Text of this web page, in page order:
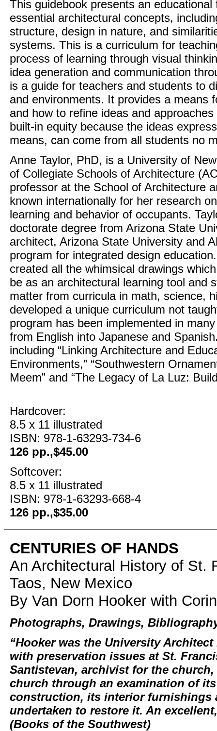
This guidebook presents an
essential architectural concepts,
structure, design in nature, and
systems. This is a curriculum for
process of learning through visual
idea generation and communication
is a guide for teachers and students to
and environments. It provides a means
and how to refine ideas and
built-in equity because the ideas
means, can come from all students no
Anne Taylor, PhD, is a University of
of Collegiate Schools of Architecture
professor at the School of Architecture
known internationally for her research
learning and behavior of occupants.
doctorate degree from Arizona State
architect, Arizona State University and
program for integrated design
created all the whimsical drawings
be as an architectural learning tool and
matter from curricula in math, science,
developed a unique curriculum not
program has been implemented in
from English into Japanese and
including “Linking Architecture and
Environments,” “Southwestern
Meem” and “The Legacy of La Luz:
Hardcover:
8.5 x 11 illustrated
ISBN: 978-1-63293-734-6
126 pp.,$45.00
Softcover:
8.5 x 11 illustrated
ISBN: 978-1-63293-668-4
126 pp.,$35.00
CENTURIES OF HANDS
An Architectural History of St.
Taos, New Mexico
By Van Dorn Hooker with
Photographs, Drawings,
“Hooker was the University
with preservation issues at St.
Santistevan, archivist for the
church through an examination of
construction, its interior furnishings
undertaken to restore it. An
(Books of the Southwest)